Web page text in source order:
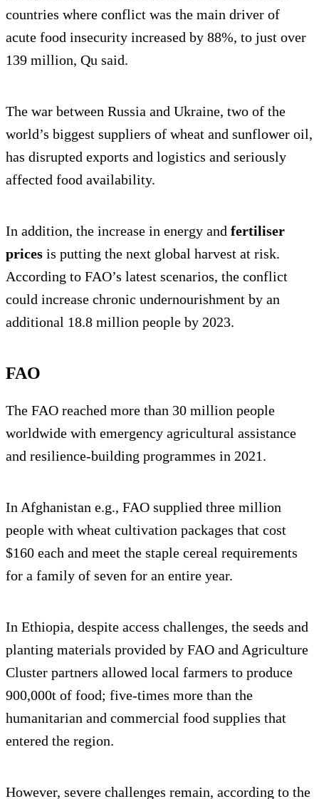
countries where conflict was the main driver of
acute food insecurity increased by 88%, to just over
139 million, Qu said.
The war between Russia and Ukraine, two of the
world’s biggest suppliers of wheat and sunflower oil,
has disrupted exports and logistics and seriously
affected food availability.
In addition, the increase in energy and fertiliser
prices is putting the next global harvest at risk.
According to FAO’s latest scenarios, the conflict
could increase chronic undernourishment by an
additional 18.8 million people by 2023.
FAO
The FAO reached more than 30 million people
worldwide with emergency agricultural assistance
and resilience-building programmes in 2021.
In Afghanistan e.g., FAO supplied three million
people with wheat cultivation packages that cost
$160 each and meet the staple cereal requirements
for a family of seven for an entire year.
In Ethiopia, despite access challenges, the seeds and
planting materials provided by FAO and Agriculture
Cluster partners allowed local farmers to produce
900,000t of food; five-times more than the
humanitarian and commercial food supplies that
entered the region.
However, severe challenges remain, according to the